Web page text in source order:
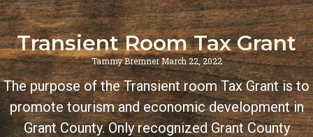
Transient Room Tax Grant
Tammy BremnerMarch 22, 2022
The purpose of the Transient room Tax Grant is to
promote tourism and economic development in
Grant County. Only recognized Grant County